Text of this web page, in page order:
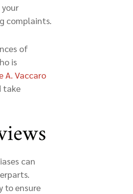
complaints.
of
is
A. Vaccaro
take
can
to ensure